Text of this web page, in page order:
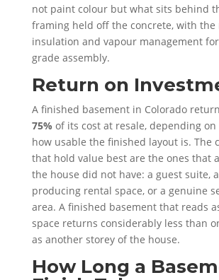
not paint colour but what sits behind
framing held off the concrete, with the
insulation and vapour management
grade assembly.
Return on
A finished basement in Colorado
75% of its cost at resale, depending
how usable the finished layout is. The
that hold value best are the ones that
the house did not have: a guest suite,
producing rental space, or a genuine
area. A finished basement that reads
space returns considerably less than
as another storey of the house.
How Long a